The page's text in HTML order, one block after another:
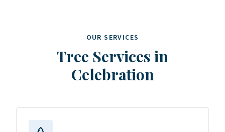
OUR SERVICES
Tree Services in
Celebration